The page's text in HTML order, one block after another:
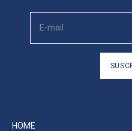
HOME